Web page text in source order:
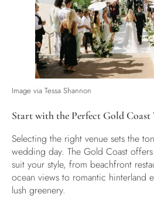
Image via Tessa Shannon
Start with the Perfect Gold Coast
Selecting the right venue sets the
wedding day. The Gold Coast
suit your style, from beachfront
ocean views to romantic hinterland
lush greenery.